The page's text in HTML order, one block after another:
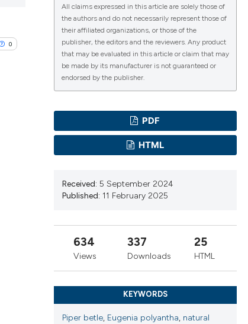
0
All claims expressed in this article are solely those of
the authors and do not necessarily represent those of
their affiliated organizations, or those of the
publisher, the editors and the reviewers. Any product
that may be evaluated in this article or claim that may
be made by its manufacturer is not guaranteed or
endorsed by the publisher.
PDF
HTML
Received: 5 September 2024
Published: 11 February 2025
634
Views
337
Downloads
25
HTML
KEYWORDS
Piper betle, Eugenia polyantha, natural